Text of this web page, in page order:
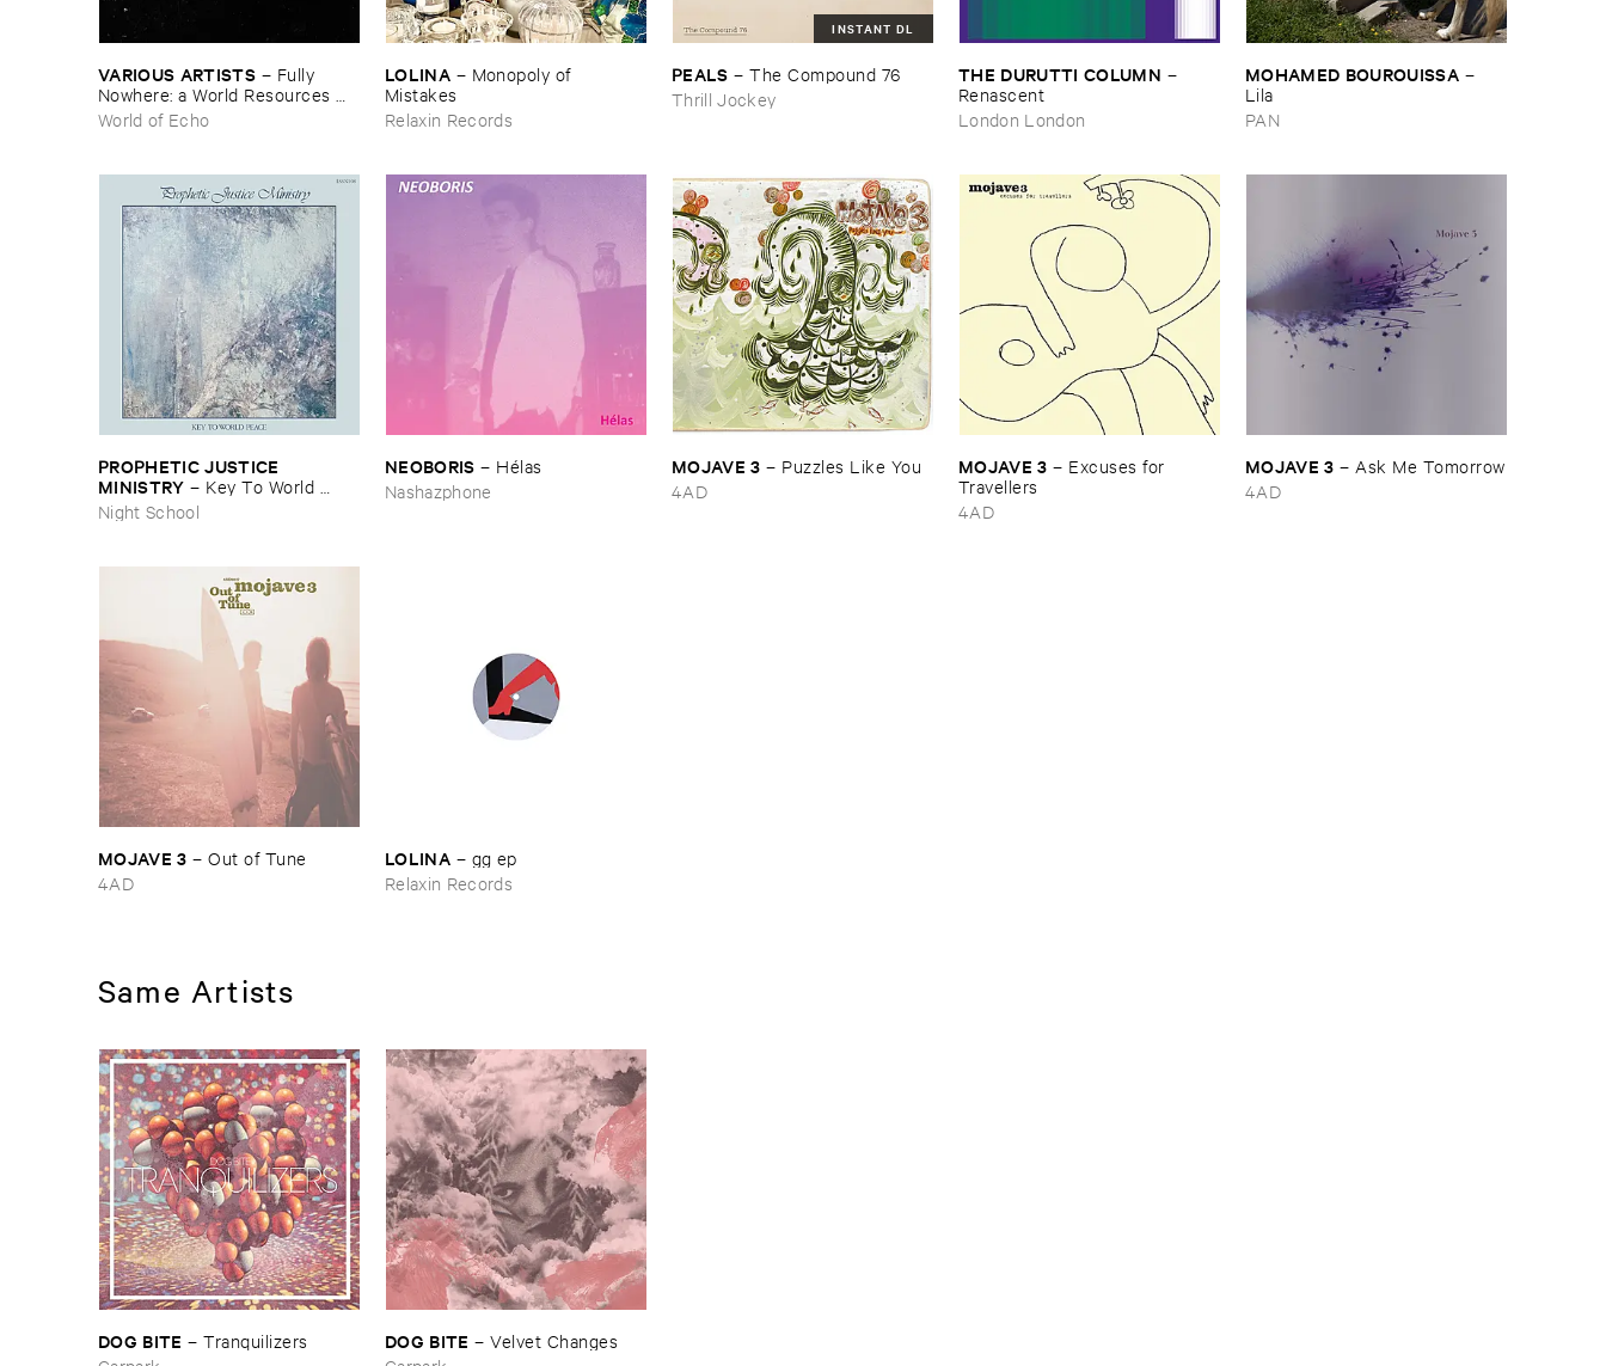
VARIOUS ​ARTISTS – Fully ​
Nowhere: ​a ​World ​Resources ​
archive
World of Echo
LOLINA – Monopoly ​of ​
Mistakes
Relaxin Records
INSTANT DL
PEALS –The ​Compound ​76
Thrill Jockey
THE ​DURUTTI ​COLUMN –
Renascent
London London
MOHAMED ​BOUROUISSA –
Lila
PAN
PROPHETIC ​JUSTICE ​
MINISTRY – Key ​To ​World ​
Peace
Night School
NEOBORIS – Hé​las
Nashazphone
MOJAVE ​3 – Puzzles ​Like ​You
4AD
MOJAVE ​3 – Excuses ​for ​
Travellers
4AD
MOJAVE ​3 – Ask ​Me ​Tomorrow
4AD
MOJAVE ​3 –Out ​of ​Tune
4AD
LOLINA – gg ​ep
Relaxin Records
Same Artists
DOG ​BITE –Tranquilizers
DOG ​BITE –Velvet ​Changes